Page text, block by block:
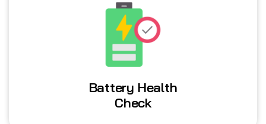
Battery Health
Check